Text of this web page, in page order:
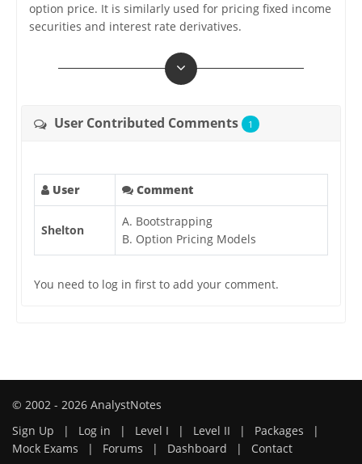
option price. It is similarly used for pricing fixed income
securities and interest rate derivatives.
User Contributed Comments 1
User Comment
Shelton
A. Bootstrapping
B. Option Pricing Models
You need to log in first to add your comment.
© 2002 - 2026 AnalystNotes
Sign Up
| Log in | Level I | Level II | Packages
|
Mock Exams
| Forums | Dashboard | Contact